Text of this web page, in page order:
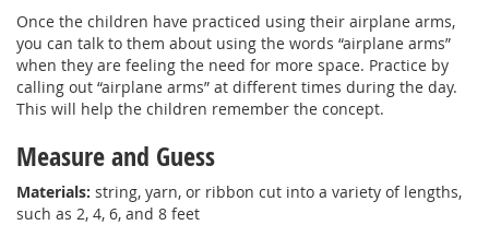
Once the children have practiced using their airplane arms,
you can talk to them about using the words “airplane arms”
when they are feeling the need for more space. Practice by
calling out “airplane arms” at different times during the day.
This will help the children remember the concept.
Measure and Guess
Materials: string, yarn, or ribbon cut into a variety of lengths,
such as 2, 4, 6, and 8 feet